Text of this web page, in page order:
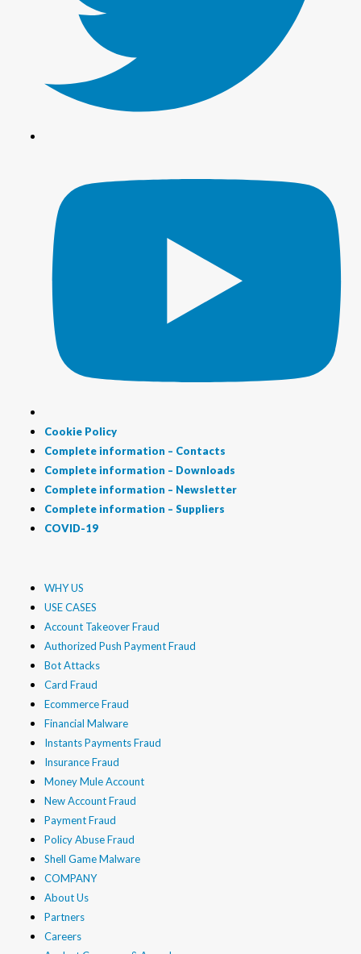
Cookie Policy
Complete information – Contacts
Complete information – Downloads
Complete information – Newsletter
Complete information – Suppliers
COVID-19
WHY US
USE CASES
Account Takeover Fraud
Authorized Push Payment Fraud
Bot Attacks
Card Fraud
Ecommerce Fraud
Financial Malware
Instants Payments Fraud
Insurance Fraud
Money Mule Account
New Account Fraud
Payment Fraud
Policy Abuse Fraud
Shell Game Malware
COMPANY
About Us
Partners
Careers